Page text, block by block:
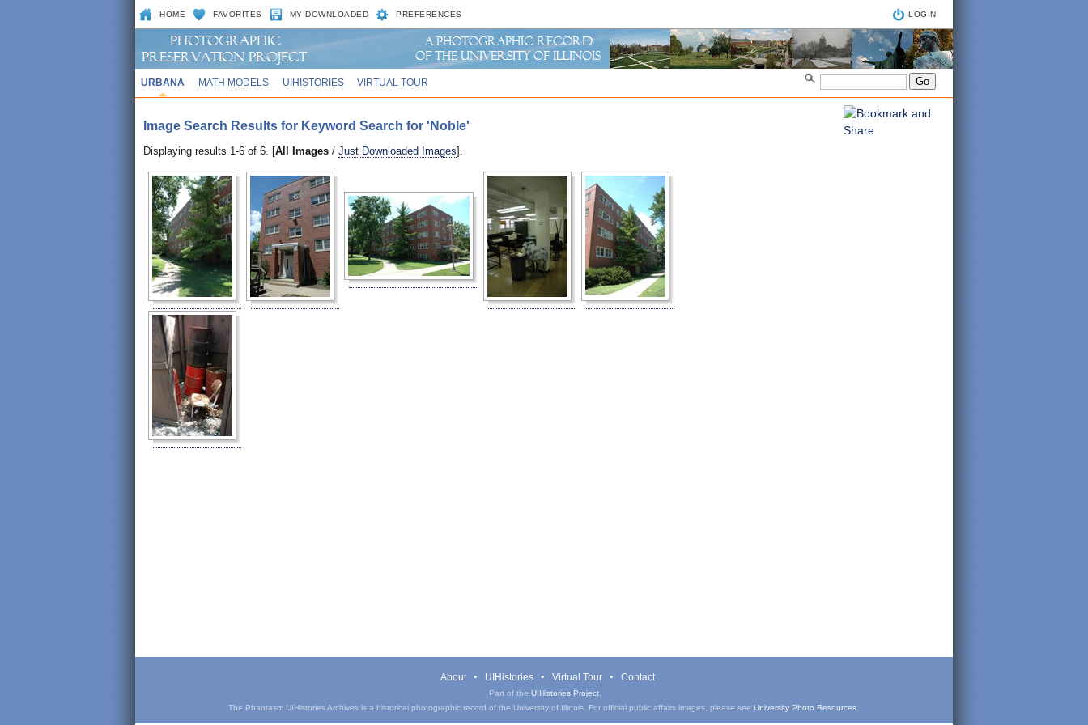
HOME FAVORITES MY DOWNLOADED PREFERENCES LOGIN
URBANA MATH MODELS UIHISTORIES VIRTUAL TOUR
Image Search Results for Keyword Search for 'Noble'
Displaying results 1-6 of 6. [All Images / Just Downloaded Images].
About UIHistories Virtual Tour Contact
Part of the UIHistories Project.
The Phantasm UIHistories Archives is a historical photographic record of the University of Illinois. For official public affairs images, please see University Photo Resources.